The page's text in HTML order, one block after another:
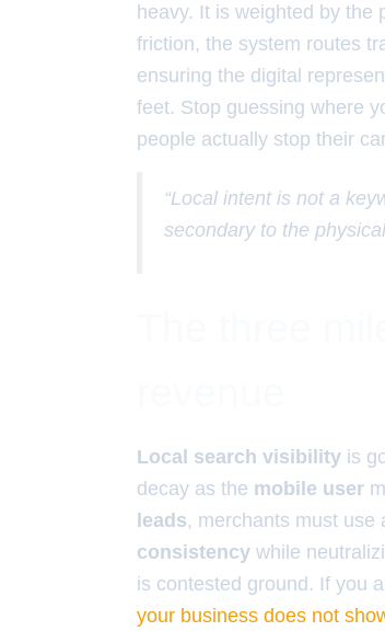
heavy. It is weighted by the
friction, the system routes
ensuring the digital
feet. Stop guessing where
people actually stop their
“Local intent is not a
secondary to the
Local search visibility is
decay as the mobile user
leads, merchants must use
consistency while
is contested ground. If you
your business does not